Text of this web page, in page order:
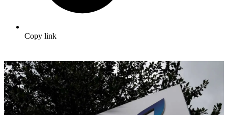
Copy link